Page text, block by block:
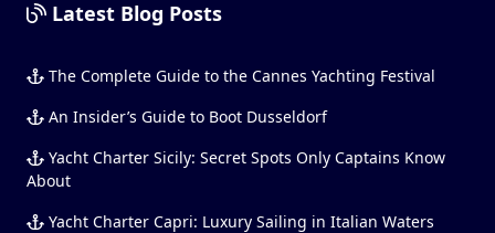
Latest Blog Posts
The Complete Guide to the Cannes Yachting Festival
An Insider’s Guide to Boot Dusseldorf
Yacht Charter Sicily: Secret Spots Only Captains Know
About
Yacht Charter Capri: Luxury Sailing in Italian Waters